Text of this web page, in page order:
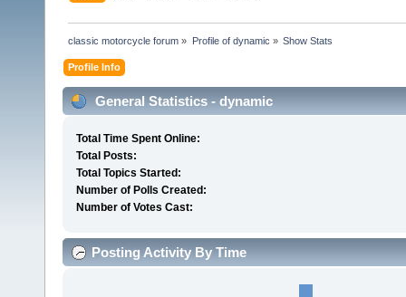
classic motorcycle forum » Profile of dynamic » Show Stats
Profile Info
General Statistics - dynamic
Total Time Spent Online:
Total Posts:
Total Topics Started:
Number of Polls Created:
Number of Votes Cast:
Posting Activity By Time